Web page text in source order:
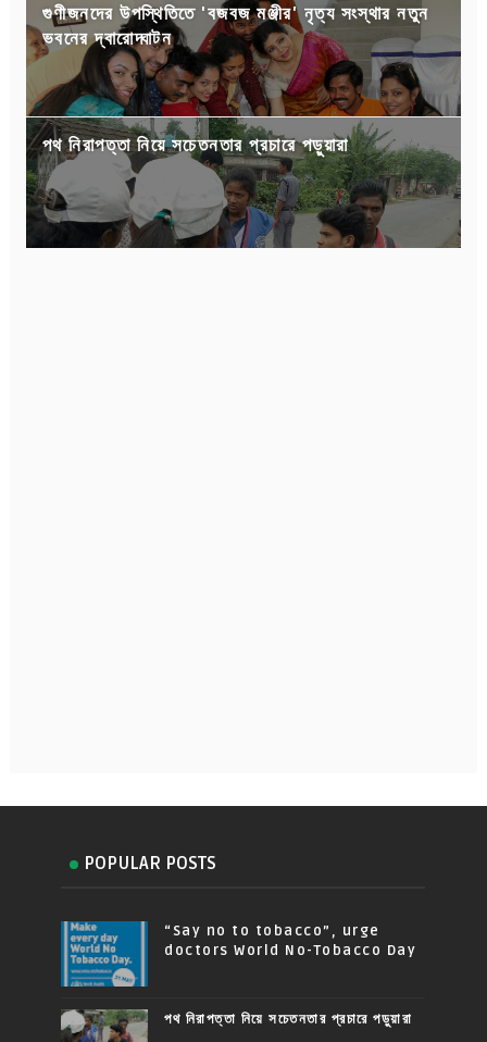
গুণীজনদের উপস্থিতিতে 'বজবজ মঞ্জীর' নৃত্য সংস্থার নতুন
ভবনের দ্বারোদ্ঘাটন
পথ নিরাপত্তা নিয়ে সচেতনতার প্রচারে পড়ুয়ারা
POPULAR POSTS
“Say no to tobacco”, urge
doctors World No-Tobacco Day
পথ নিরাপত্তা নিয়ে সচেতনতার প্রচারে পড়ুয়ারা